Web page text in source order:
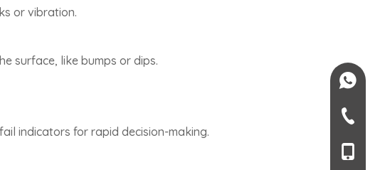
or vibration.
surface, like bumps or dips.
indicators for rapid decision-making.
+84-
+84-